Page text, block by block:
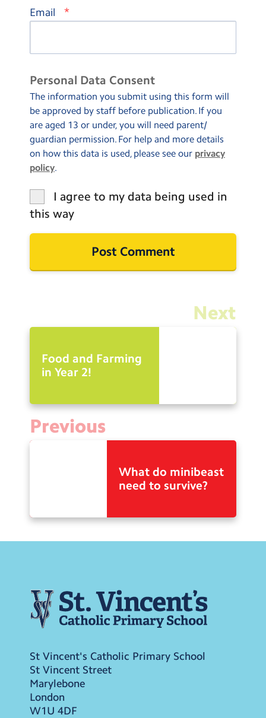
Email *
Personal Data Consent
The information you submit using this form will
be approved by staff before publication. If you
are aged 13 or under, you will need parent/
guardian permission. For help and more details
on how this data is used, please see our privacy
policy.
I agree to my data being used in
this way
Next
Food and Farming
in Year 2!
Previous
What do minibeast
need to survive?
St Vincent's Catholic Primary School
St Vincent Street
Marylebone
London
W1U 4DF